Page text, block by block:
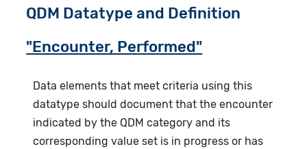
QDM Datatype and Definition
"Encounter, Performed"
Data elements that meet criteria using this
datatype should document that the encounter
indicated by the QDM category and its
corresponding value set is in progress or has